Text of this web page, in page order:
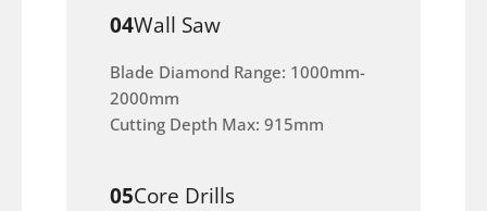
04Wall Saw
Blade Diamond Range: 1000mm-
2000mm
Cutting Depth Max: 915mm
05Core Drills